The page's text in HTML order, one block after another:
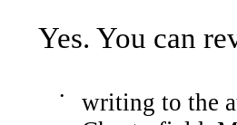
Yes. You can
•
writing to the